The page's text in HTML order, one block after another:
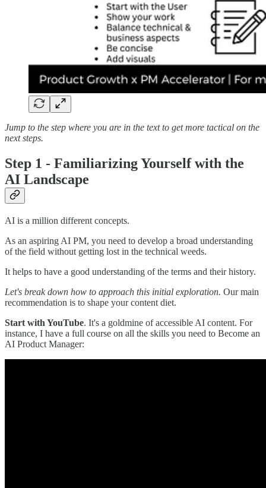
Jump to the step where you are in the text to get more tactical on the
next steps.
Step 1 - Familiarizing Yourself with the
AI Landscape
AI is a million different concepts.
As an aspiring AI PM, you need to develop a broad understanding
of the field without getting lost in the technical weeds.
It helps to have a good understanding of the terms and their history.
Let's break down how to approach this initial exploration. Our main
recommendation is to shape your content diet.
Start with YouTube. It's a goldmine of accessible AI content. For
instance, I have a full course on all the skills you need to Become an
AI Product Manager: